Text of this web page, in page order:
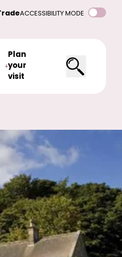
ACCESSIBILITY MODE
Plan
your
visit